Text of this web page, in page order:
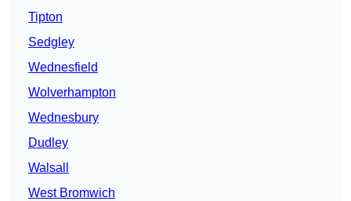
Tipton
Sedgley
Wednesfield
Wolverhampton
Wednesbury
Dudley
Walsall
West Bromwich